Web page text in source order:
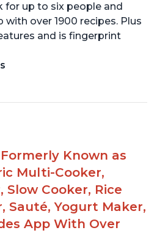
for up to six people and
over 1900 recipes. Plus
and is fingerprint
Known as
Multi-Cooker,
Slow Cooker, Rice
Sauté, Yogurt Maker,
App With Over